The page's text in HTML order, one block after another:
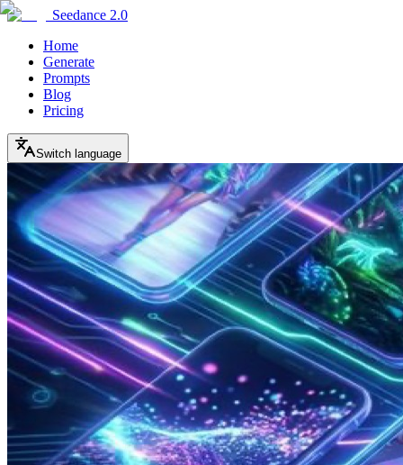
Seedance 2.0
Home
Generate
Prompts
Blog
Pricing
Switch language